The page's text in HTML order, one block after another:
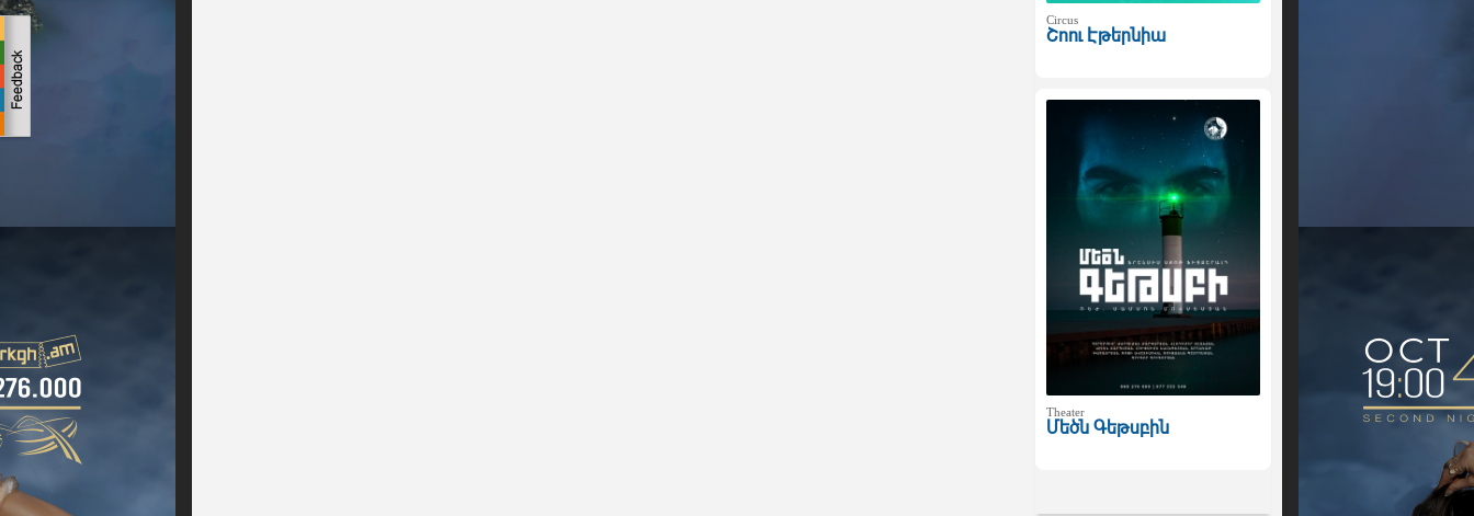
Circus
Շոու Էթերնիա
Theater
Մեծն Գեթսբին